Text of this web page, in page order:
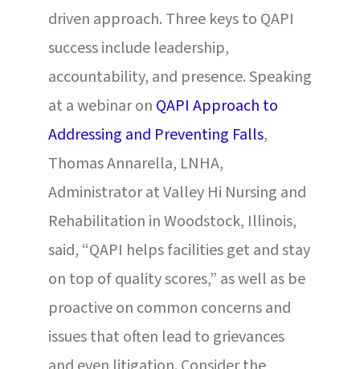
driven approach. Three keys to QAPI
success include leadership,
accountability, and presence. Speaking
at a webinar on QAPI Approach to
Addressing and Preventing Falls,
Thomas Annarella, LNHA,
Administrator at Valley Hi Nursing and
Rehabilitation in Woodstock, Illinois,
said, “QAPI helps facilities get and stay
on top of quality scores,” as well as be
proactive on common concerns and
issues that often lead to grievances